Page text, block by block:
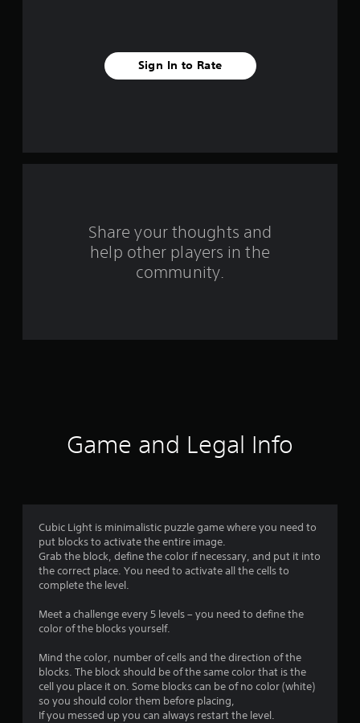
a
t
i
n
s
Sign In to Rate
Share your thoughts and
help other players in the
community.
Game and Legal Info
Cubic Light is minimalistic puzzle game where you need to
put blocks to activate the entire image.
Grab the block, define the color if necessary, and put it into
the correct place. You need to activate all the cells to
complete the level.
Meet a challenge every 5 levels – you need to define the
color of the blocks yourself.
Mind the color, number of cells and the direction of the
blocks. The block should be of the same color that is the
cell you place it on. Some blocks can be of no color (white)
so you should color them before placing,
If you messed up you can always restart the level.